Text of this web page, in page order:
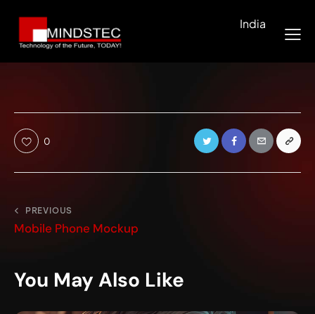
India
0
PREVIOUS
Mobile Phone Mockup
You May Also Like